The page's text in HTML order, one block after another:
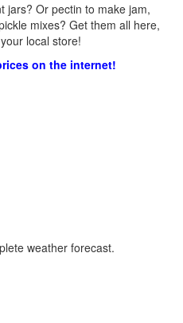
jars? Or pectin to make jam,
mixes? Get them all here,
local store!
on the internet!
weather forecast.